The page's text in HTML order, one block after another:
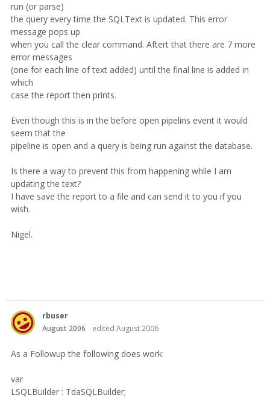
run (or parse)
the query every time the SQLText is updated. This error
message pops up
when you call the clear command. Aftert that there are 7 more
error messages
(one for each line of text added) until the final line is added in
which
case the report then prints.
Even though this is in the before open pipelins event it would
seem that the
pipeline is open and a query is being run against the database.
Is there a way to prevent this from happening while I am
updating the text?
I have save the report to a file and can send it to you if you
wish.
Nigel.
rbuser
August 2006
edited August 2006
As a Followup the following does work:
var
LSQLBuilder : TdaSQLBuilder;